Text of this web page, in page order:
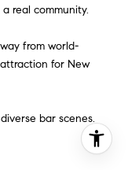
real community.
from world-
for New
bar scenes.